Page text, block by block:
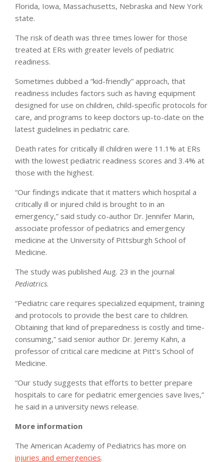
Florida, Iowa, Massachusetts, Nebraska and New York
state.
The risk of death was three times lower for those
treated at ERs with greater levels of pediatric
readiness.
Sometimes dubbed a “kid-friendly” approach, that
readiness includes factors such as having equipment
designed for use on children, child-specific protocols for
care, and programs to keep doctors up-to-date on the
latest guidelines in pediatric care.
Death rates for critically ill children were 11.1% at ERs
with the lowest pediatric readiness scores and 3.4% at
those with the highest.
“Our findings indicate that it matters which hospital a
critically ill or injured child is brought to in an
emergency,” said study co-author Dr. Jennifer Marin,
associate professor of pediatrics and emergency
medicine at the University of Pittsburgh School of
Medicine.
The study was published Aug. 23 in the journal
Pediatrics.
“Pediatric care requires specialized equipment, training
and protocols to provide the best care to children.
Obtaining that kind of preparedness is costly and time-
consuming,” said senior author Dr. Jeremy Kahn, a
professor of critical care medicine at Pitt’s School of
Medicine.
“Our study suggests that efforts to better prepare
hospitals to care for pediatric emergencies save lives,”
he said in a university news release.
More information
The American Academy of Pediatrics has more on
injuries and emergencies.